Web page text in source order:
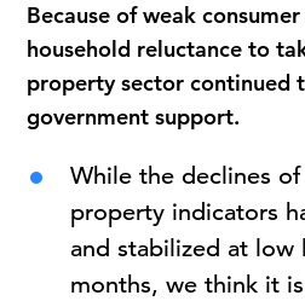
Because of weak
household reluctance to
property sector continued
government support.
While the declines
property indicators
and stabilized at low
months, we think it